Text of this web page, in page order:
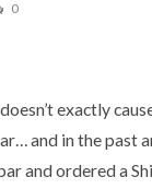
0
exactly
and in the past
and ordered a